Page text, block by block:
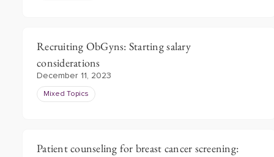
Recruiting ObGyns: Starting salary
considerations
December 11, 2023
Mixed Topics
Patient counseling for breast cancer screening: